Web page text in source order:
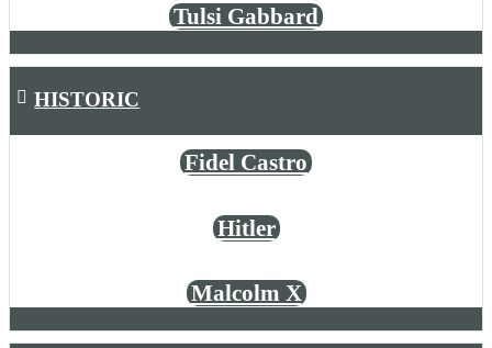
Tulsi Gabbard
HISTORIC
Fidel Castro
Hitler
Malcolm X